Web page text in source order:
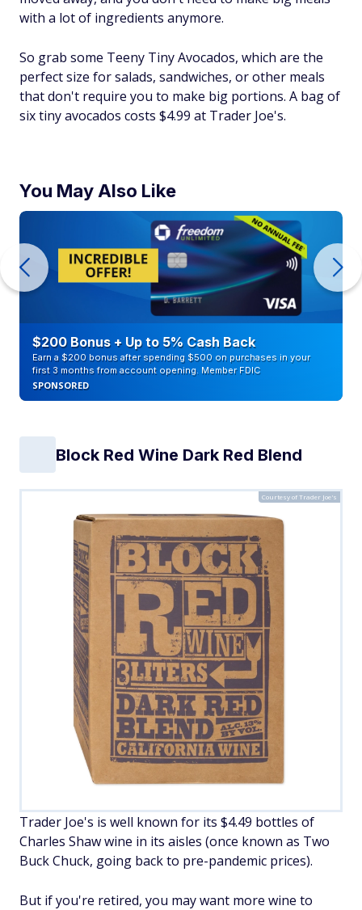
with a lot of ingredients anymore.
So grab some Teeny Tiny Avocados, which are the
perfect size for salads, sandwiches, or other meals
that don't require you to make big portions. A bag of
six tiny avocados costs $4.99 at Trader Joe's.
You May Also Like
$200 Bonus + Up to 5% Cash Back
Earn a $200 bonus after spending $500 on purchases in your
first 3 months from account opening. Member FDIC
SPONSORED
Block Red Wine Dark Red Blend
Courtesy of Trader Joe's
Trader Joe's is well known for its $4.49 bottles of
Charles Shaw wine in its aisles (once known as Two
Buck Chuck, going back to pre-pandemic prices).
But if you're retired, you may want more wine to